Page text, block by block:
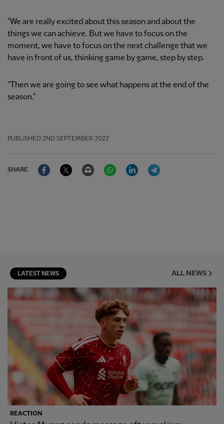
"We are really excited about this season and about the
things we can achieve. But we have to focus on the
moment, we have to focus on the next challenge that we
have in front of us, thinking game by game, step by step.
"Then we are going to see what happens at the end of the
season."
PUBLISHED 2ND SEPTEMBER 2022
SHARE
FacebookTwitter Email WhatsAppLinkedIn
LATEST NEWS ALL NEWS
REACTION